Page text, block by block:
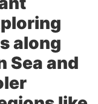
along
Sea and